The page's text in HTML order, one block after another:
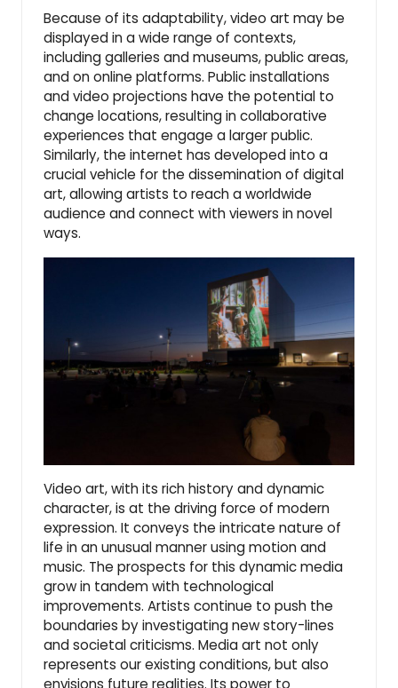
Because of its adaptability, video art may be
displayed in a wide range of contexts,
including galleries and museums, public areas,
and on online platforms. Public installations
and video projections have the potential to
change locations, resulting in collaborative
experiences that engage a larger public.
Similarly, the internet has developed into a
crucial vehicle for the dissemination of digital
art, allowing artists to reach a worldwide
audience and connect with viewers in novel
ways.
Video art, with its rich history and dynamic
character, is at the driving force of modern
expression. It conveys the intricate nature of
life in an unusual manner using motion and
music. The prospects for this dynamic media
grow in tandem with technological
improvements. Artists continue to push the
boundaries by investigating new story-lines
and societal criticisms. Media art not only
represents our existing conditions, but also
envisions future realities. Its power to